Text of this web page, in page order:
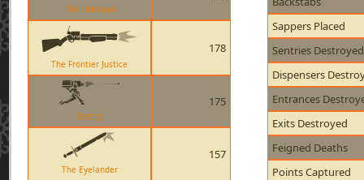
The Ubersaw
The Frontier Justice
178
Sentry
175
The Eyelander
157
Sappers Placed
Sentries Destroyed
Dispensers
Entrances
Exits Destroyed
Feigned Deaths
Points Captured